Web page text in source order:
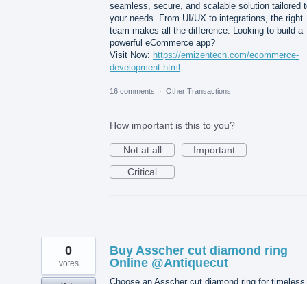
seamless, secure, and scalable solution tailored
your needs. From UI/UX to integrations, the right
team makes all the difference. Looking to build a
powerful eCommerce app?
Visit Now: https://emizentech.com/ecommerce-
development.html
16 comments · Other Transactions
How important is this to you?
Not at all
Important
Critical
Buy Asscher cut diamond ring
Online @Antiquecut
Choose an Asscher cut diamond ring for timeless
0
votes